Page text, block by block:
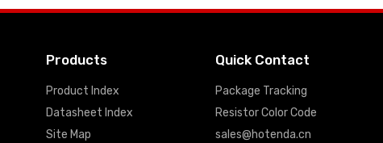
Products
Product Index
Datasheet Index
Site Map
Quick Contact
Package Tracking
Resistor Color Code
sales@hotenda.cn